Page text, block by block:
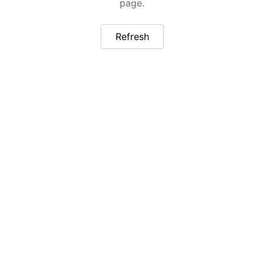
page.
Refresh